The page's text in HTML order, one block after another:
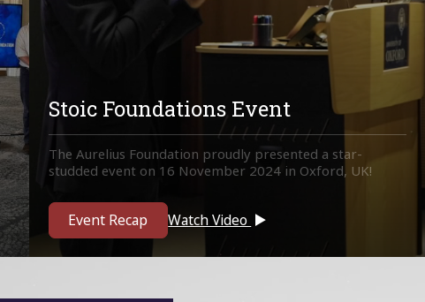
Stoic Foundations Event
The Aurelius Foundation proudly presented a star-
studded event on 16 November 2024 in Oxford, UK!
academia.
Event Recap Watch Video